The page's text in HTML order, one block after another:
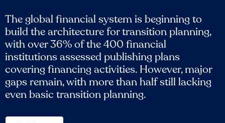
The global financial system is beginning to
build the architecture for transition planning,
with over 36% of the 400 financial
institutions assessed publishing plans
covering financing activities. However, major
gaps remain, with more than half still lacking
even basic transition planning.